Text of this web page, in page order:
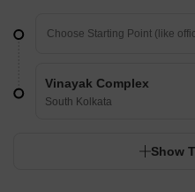
Vinayak Complex
South Kolkata
Show